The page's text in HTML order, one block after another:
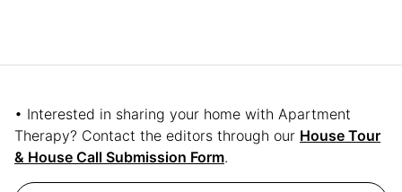
• Interested in sharing your home with Apartment
Therapy? Contact the editors through our House Tour
& House Call Submission Form.